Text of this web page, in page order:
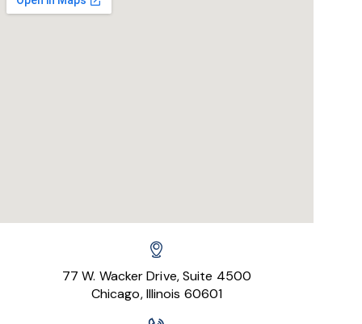
77 W. Wacker Drive, Suite 4500
Chicago, Illinois 60601